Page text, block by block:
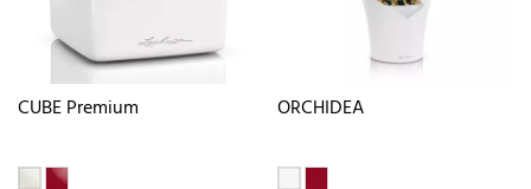
CUBE Premium ORCHIDEA